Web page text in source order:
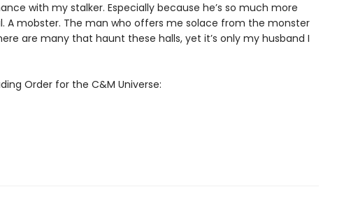
with my stalker. Especially because he’s so much more
A mobster. The man who offers me solace from the monster
are many that haunt these halls, yet it’s only my husband I
Order for the C&M Universe: